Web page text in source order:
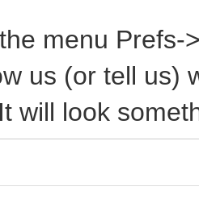
menu
us (or tell us)
will look